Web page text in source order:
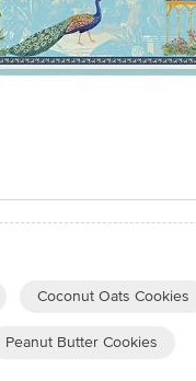
Coconut Oats Cookies
Peanut Butter Cookies